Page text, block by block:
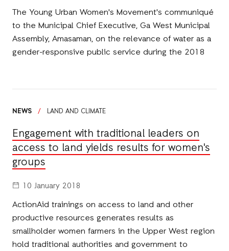
The Young Urban Women's Movement's communiqué
to the Municipal Chief Executive, Ga West Municipal
Assembly, Amasaman, on the relevance of water as a
gender-responsive public service during the 2018
NEWS / LAND AND CLIMATE
Engagement with traditional leaders on
access to land yields results for women's
groups
10 January 2018
ActionAid trainings on access to land and other
productive resources generates results as
smallholder women farmers in the Upper West region
hold traditional authorities and government to